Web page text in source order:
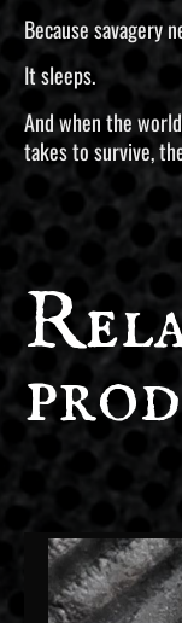
Because savagery
It sleeps.
And when the
takes to survive,